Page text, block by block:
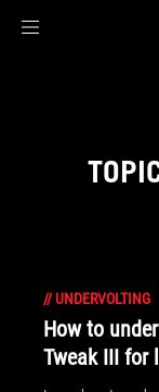
//UNDERVOLTING
How to
Tweak III for